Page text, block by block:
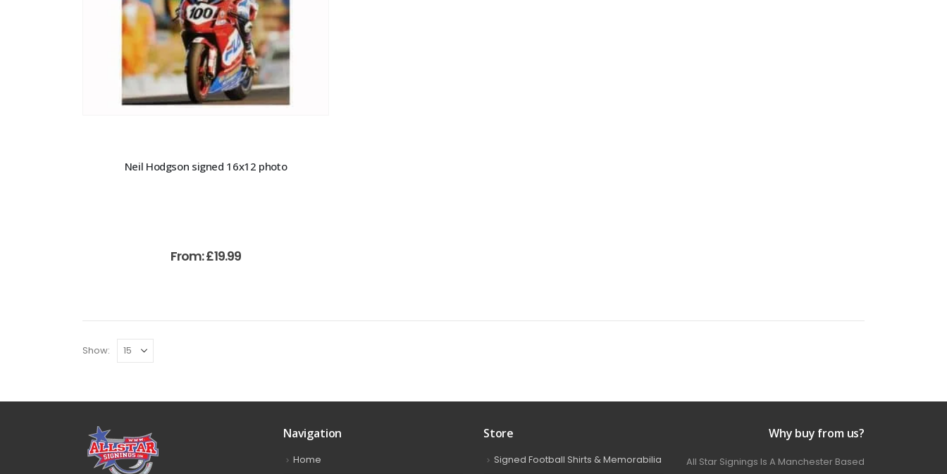
Neil Hodgson signed 16x12 photo
From:£19.99
Show:
Navigation
Home
Store
Signed Football Shirts & Memorabilia
Why buy from us?
All Star Signings Is A Manchester Based